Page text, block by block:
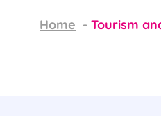
Home Tourism